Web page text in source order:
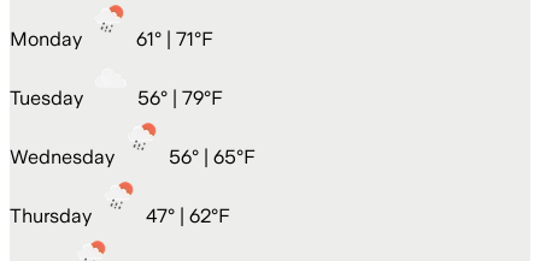
Monday 61° | 71°F
Tuesday 56° | 79°F
Wednesday 56° | 65°F
Thursday 47° | 62°F